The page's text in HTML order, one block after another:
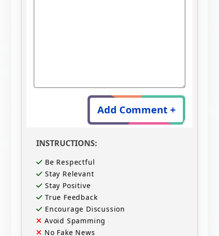
Add Comment +
INSTRUCTIONS:
Be Respectful
Stay Relevant
Stay Positive
True Feedback
Encourage Discussion
Avoid Spamming
No Fake News